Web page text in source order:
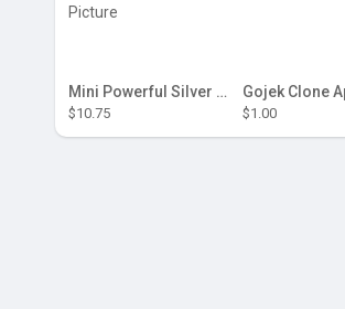
Mini Powerful Silver Bullet Vibrator for Compact and Discreet Pleasure
$10.75 $1.00